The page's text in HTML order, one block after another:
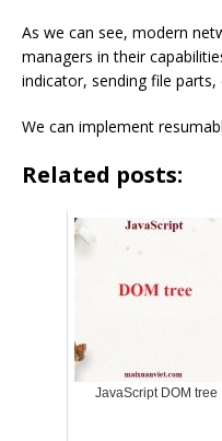
As we can see, modern
managers in their
indicator, sending file parts,
We can implement
Related posts:
JavaScript DOM tree